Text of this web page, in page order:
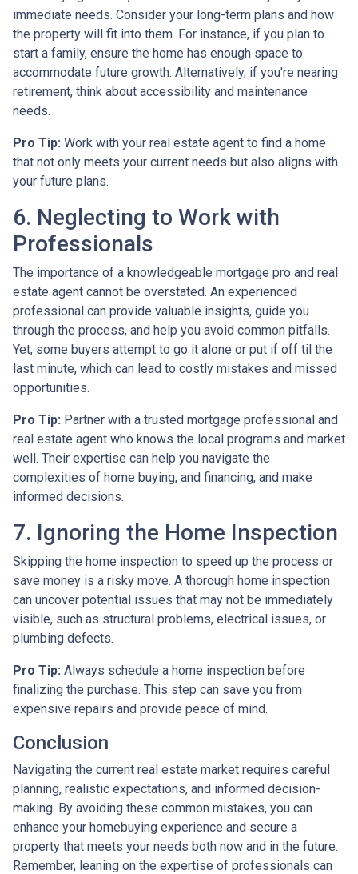
immediate needs. Consider your long-term plans and how
the property will fit into them. For instance, if you plan to
start a family, ensure the home has enough space to
accommodate future growth. Alternatively, if you're nearing
retirement, think about accessibility and maintenance
needs.
Pro Tip: Work with your real estate agent to find a home
that not only meets your current needs but also aligns with
your future plans.
6. Neglecting to Work with
Professionals
The importance of a knowledgeable mortgage pro and real
estate agent cannot be overstated. An experienced
professional can provide valuable insights, guide you
through the process, and help you avoid common pitfalls.
Yet, some buyers attempt to go it alone or put if off til the
last minute, which can lead to costly mistakes and missed
opportunities.
Pro Tip: Partner with a trusted mortgage professional and
real estate agent who knows the local programs and market
well. Their expertise can help you navigate the
complexities of home buying, and financing, and make
informed decisions.
7. Ignoring the Home Inspection
Skipping the home inspection to speed up the process or
save money is a risky move. A thorough home inspection
can uncover potential issues that may not be immediately
visible, such as structural problems, electrical issues, or
plumbing defects.
Pro Tip: Always schedule a home inspection before
finalizing the purchase. This step can save you from
expensive repairs and provide peace of mind.
Conclusion
Navigating the current real estate market requires careful
planning, realistic expectations, and informed decision-
making. By avoiding these common mistakes, you can
enhance your homebuying experience and secure a
property that meets your needs both now and in the future.
Remember, leaning on the expertise of professionals can